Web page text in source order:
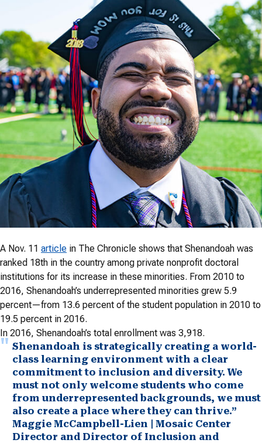
A Nov. 11 article in The Chronicle shows that Shenandoah was
ranked 18th in the country among private nonprofit doctoral
institutions for its increase in these minorities. From 2010 to
2016, Shenandoah’s underrepresented minorities grew 5.9
percent—from 13.6 percent of the student population in 2010 to
19.5 percent in 2016.
In 2016, Shenandoah’s total enrollment was 3,918.
Shenandoah is strategically creating a world-
class learning environment with a clear
commitment to inclusion and diversity. We
must not only welcome students who come
from underrepresented backgrounds, we must
also create a place where they can thrive.”
Maggie McCampbell-Lien | Mosaic Center
Director and Director of Inclusion and